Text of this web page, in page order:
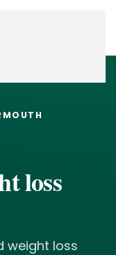
loss
weight loss